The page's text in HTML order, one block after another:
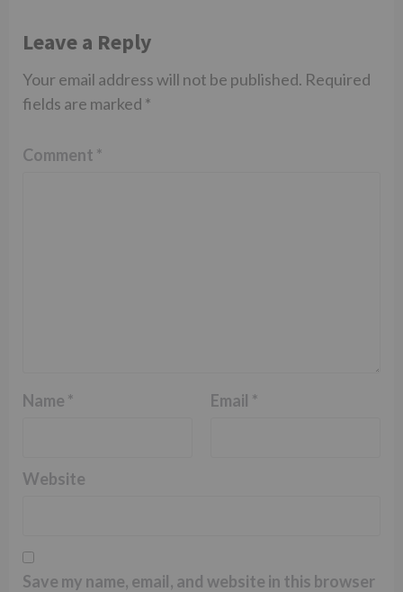
Leave a Reply
Your email address will not be published. Required
fields are marked *
Comment *
Name * Email *
Website
Save my name, email, and website in this browser